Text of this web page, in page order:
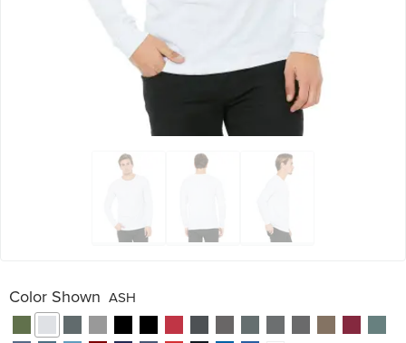
Color Shown ASH